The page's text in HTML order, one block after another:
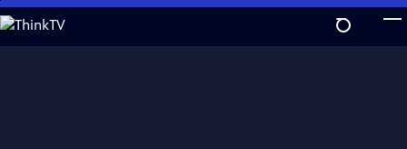
Skip
to